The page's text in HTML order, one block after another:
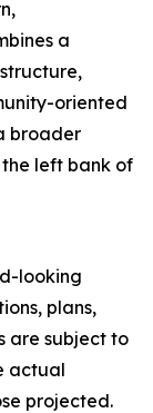
a
oriented
broader
left bank of
looking
plans,
are subject to
actual
projected.